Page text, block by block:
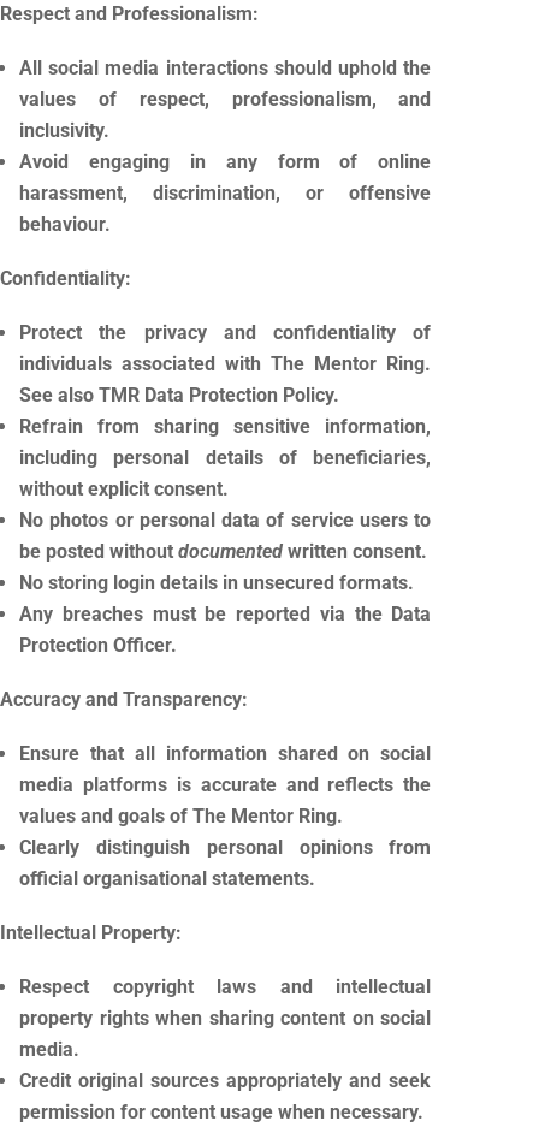
Respect and Professionalism:
All social media interactions should uphold the
values of respect, professionalism, and
inclusivity.
Avoid engaging in any form of online
harassment, discrimination, or offensive
behaviour.
Confidentiality:
Protect the privacy and confidentiality of
individuals associated with The Mentor Ring.
See also TMR Data Protection Policy.
Refrain from sharing sensitive information,
including personal details of beneficiaries,
without explicit consent.
No photos or personal data of service users to
be posted without documented written consent.
No storing login details in unsecured formats.
Any breaches must be reported via the Data
Protection Officer.
Accuracy and Transparency:
Ensure that all information shared on social
media platforms is accurate and reflects the
values and goals of The Mentor Ring.
Clearly distinguish personal opinions from
official organisational statements.
Intellectual Property:
Respect copyright laws and intellectual
property rights when sharing content on social
media.
Credit original sources appropriately and seek
permission for content usage when necessary.